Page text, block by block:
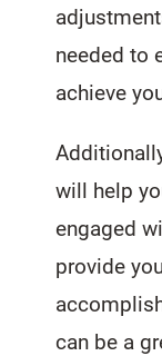
needed to
achieve
will help
engaged
provide
can be a